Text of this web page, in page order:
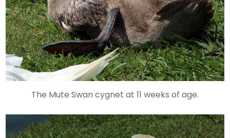
The Mute Swan cygnet at 11 weeks of age.